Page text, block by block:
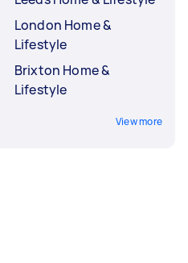
London Home &
Lifestyle
Brixton Home &
Lifestyle
View more